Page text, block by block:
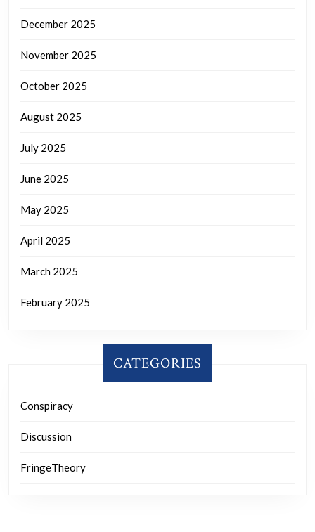
December 2025
November 2025
October 2025
August 2025
July 2025
June 2025
May 2025
April 2025
March 2025
February 2025
CATEGORIES
Conspiracy
Discussion
FringeTheory